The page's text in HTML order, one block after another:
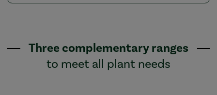
Three complementary ranges
to meet all plant needs